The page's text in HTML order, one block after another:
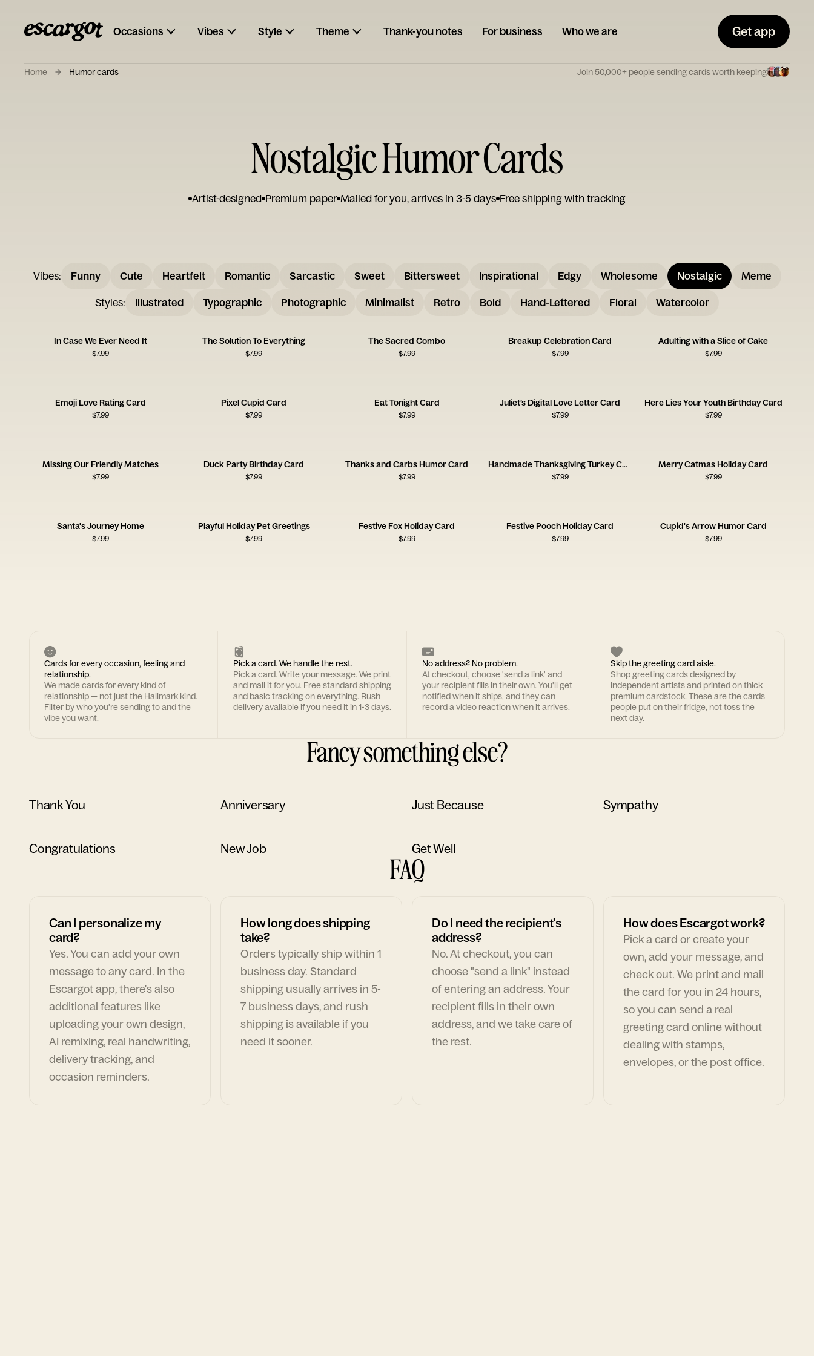
Occasions Vibes Style Theme Thank-you notes For business Who we are Get app
Home Humor cards Join 50,000+ people sending cards worth keeping
Nostalgic Humor Cards
Artist-designed Premium paper Mailed for you, arrives in 3-5 days Free shipping with tracking
Vibes: Funny Cute Heartfelt Romantic Sarcastic Sweet Bittersweet Inspirational Edgy Wholesome Nostalgic Meme
Styles: Illustrated Typographic Photographic Minimalist Retro Bold Hand-Lettered Floral Watercolor
In Case We Ever Need It
$7.99
The Solution To Everything
$7.99
The Sacred Combo
$7.99
Breakup Celebration Card
$7.99
Adulting with a Slice of Cake
$7.99
Emoji Love Rating Card
$7.99
Pixel Cupid Card
$7.99
Eat Tonight Card
$7.99
Juliet’s Digital Love Letter Card
$7.99
Here Lies Your Youth Birthday Card
$7.99
Missing Our Friendly Matches
$7.99
Duck Party Birthday Card
$7.99
Thanks and Carbs Humor Card
$7.99
Handmade Thanksgiving Turkey Card
$7.99
Merry Catmas Holiday Card
$7.99
Santa's Journey Home
$7.99
Playful Holiday Pet Greetings
$7.99
Festive Fox Holiday Card
$7.99
Festive Pooch Holiday Card
$7.99
Cupid's Arrow Humor Card
$7.99
Cards for every occasion, feeling and
relationship.
We made cards for every kind of
relationship — not just the Hallmark kind.
Filter by who you're sending to and the
vibe you want.
Pick a card. We handle the rest.
Pick a card. Write your message. We print
and mail it for you. Free standard shipping
and basic tracking on everything. Rush
delivery available if you need it in 1-3 days.
No address? No problem.
At checkout, choose 'send a link' and
your recipient fills in their own. You'll get
notified when it ships, and they can
record a video reaction when it arrives.
Skip the greeting card aisle.
Shop greeting cards designed by
independent artists and printed on thick
premium cardstock. These are the cards
people put on their fridge, not toss the
next day.
Fancy something else?
Thank You Anniversary Just Because Sympathy
Congratulations New Job Get Well
FAQ
Can I personalize my
card?
Yes. You can add your own
message to any card. In the
Escargot app, there's also
additional features like
uploading your own design,
AI remixing, real handwriting,
delivery tracking, and
occasion reminders.
How long does shipping
take?
Orders typically ship within 1
business day. Standard
shipping usually arrives in 5-
7 business days, and rush
shipping is available if you
need it sooner.
Do I need the recipient's
address?
No. At checkout, you can
choose "send a link" instead
of entering an address. Your
recipient fills in their own
address, and we take care of
the rest.
How does Escargot work?
Pick a card or create your
own, add your message, and
check out. We print and mail
the card for you in 24 hours,
so you can send a real
greeting card online without
dealing with stamps,
envelopes, or the post office.